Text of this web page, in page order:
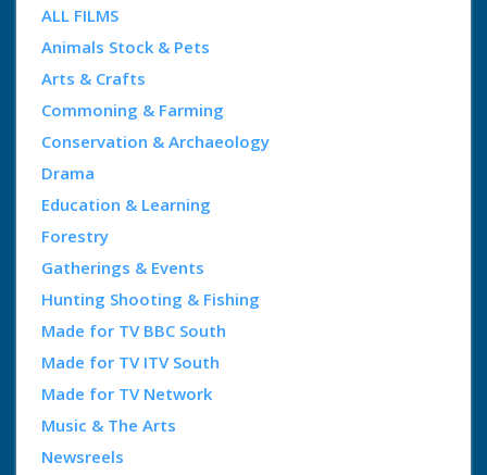
ALL FILMS
Animals Stock & Pets
Arts & Crafts
Commoning & Farming
Conservation & Archaeology
Drama
Education & Learning
Forestry
Gatherings & Events
Hunting Shooting & Fishing
Made for TV BBC South
Made for TV ITV South
Made for TV Network
Music & The Arts
Newsreels